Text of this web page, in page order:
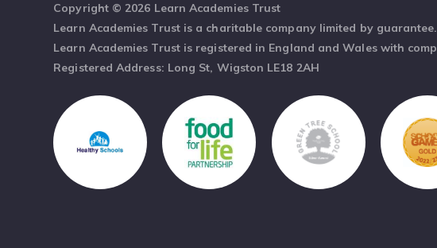
Copyright © 2026 Learn Academies Trust
Learn Academies Trust is a charitable company limited by guarantee.
Learn Academies Trust is registered in England and Wales with
Registered Address: Long St, Wigston LE18 2AH